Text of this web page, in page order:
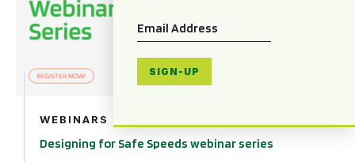
Email *
SIGN-UP
WEBINARS
Designing for Safe Speeds webinar series